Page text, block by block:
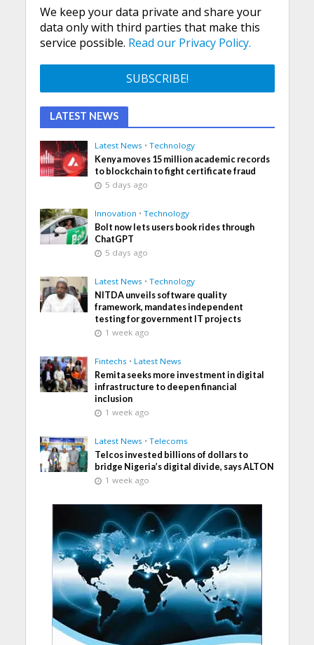
We keep your data private and share your
data only with third parties that make this
service possible. Read our Privacy Policy.
LATEST NEWS
Latest News • Technology
Kenya moves 15 million academic records
to blockchain to fight certificate fraud
5 days ago
Innovation • Technology
Bolt now lets users book rides through
ChatGPT
5 days ago
Latest News • Technology
NITDA unveils software quality
framework, mandates independent
testing for government IT projects
1 week ago
Fintechs • Latest News
Remita seeks more investment in digital
infrastructure to deepen financial
inclusion
1 week ago
Latest News • Telecoms
Telcos invested billions of dollars to
bridge Nigeria’s digital divide, says ALTON
1 week ago